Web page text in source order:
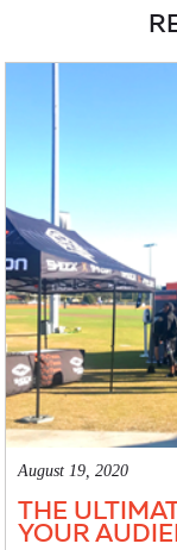
August 19, 2020
THE
YOUR